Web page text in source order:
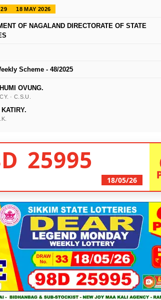
18 MAY 2026
OF NAGALAND DIRECTORATE OF STATE
Scheme - 48/2025
OVUNG.
· C.S.U.
25995
18/05/26